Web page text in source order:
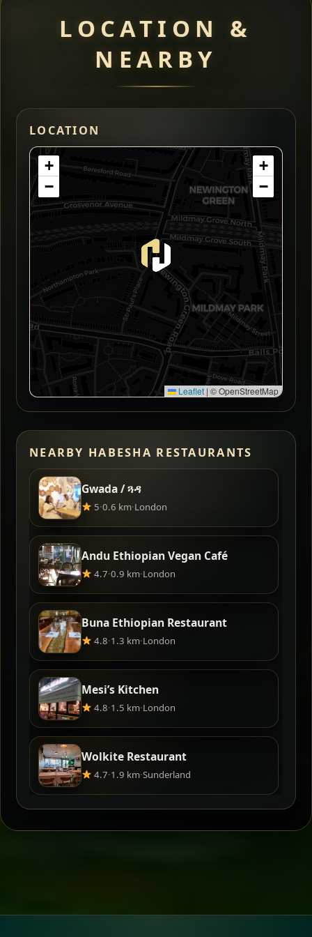
LOCATION &
NEARBY
LOCATION
+
−
+
−
Leaflet | © OpenStreetMap
NEARBY HABESHA RESTAURANTS
Gwada / ጓዳ
5·0.6 km·London
Andu Ethiopian Vegan Café
4.7·0.9 km·London
Buna Ethiopian Restaurant
4.8·1.3 km·London
Mesi’s Kitchen
4.8·1.5 km·London
Wolkite Restaurant
4.7·1.9 km·Sunderland